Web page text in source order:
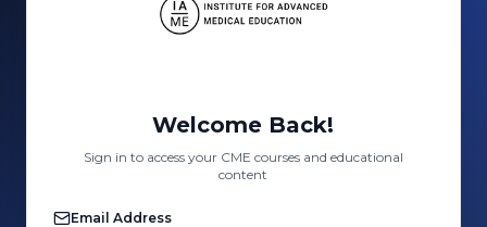
Welcome Back!
Sign in to access your CME courses and educational
content
Email Address